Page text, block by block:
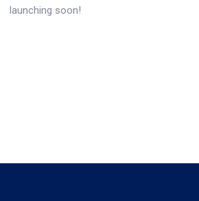
launching soon!